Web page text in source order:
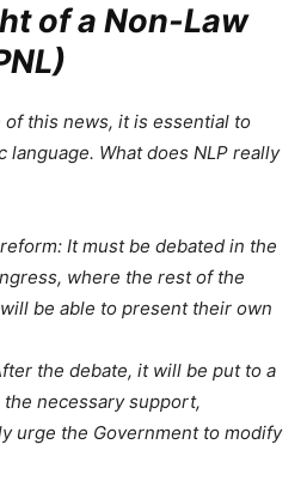
of a Non-Law
this news, it is essential to
language. What does NLP really
It must be debated in the
where the rest of the
be able to present their own
the debate, it will be put to a
necessary support,
urge the Government to modify